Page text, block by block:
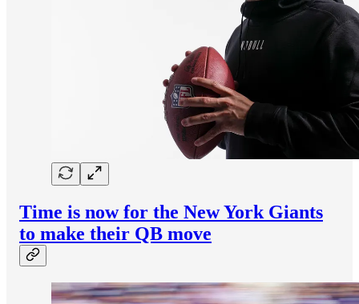
Time is now for the New York Giants
to make their QB move